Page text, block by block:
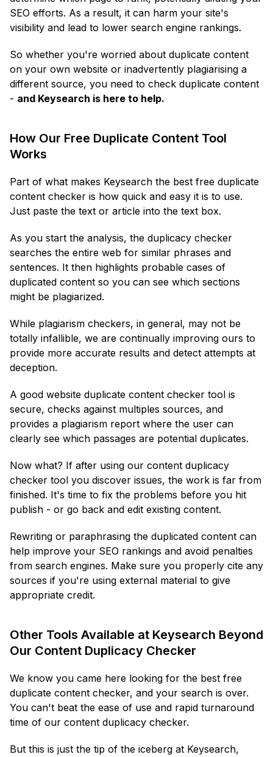
SEO efforts. As a result, it can harm your site's
visibility and lead to lower search engine rankings.
So whether you're worried about duplicate content
on your own website or inadvertently plagiarising a
different source, you need to check duplicate content
- and Keysearch is here to help.
How Our Free Duplicate Content Tool
Works
Part of what makes Keysearch the best free duplicate
content checker is how quick and easy it is to use.
Just paste the text or article into the text box.
As you start the analysis, the duplicacy checker
searches the entire web for similar phrases and
sentences. It then highlights probable cases of
duplicated content so you can see which sections
might be plagiarized.
While plagiarism checkers, in general, may not be
totally infallible, we are continually improving ours to
provide more accurate results and detect attempts at
deception.
A good website duplicate content checker tool is
secure, checks against multiples sources, and
provides a plagiarism report where the user can
clearly see which passages are potential duplicates.
Now what? If after using our content duplicacy
checker tool you discover issues, the work is far from
finished. It's time to fix the problems before you hit
publish - or go back and edit existing content.
Rewriting or paraphrasing the duplicated content can
help improve your SEO rankings and avoid penalties
from search engines. Make sure you properly cite any
sources if you're using external material to give
appropriate credit.
Other Tools Available at Keysearch Beyond
Our Content Duplicacy Checker
We know you came here looking for the best free
duplicate content checker, and your search is over.
You can't beat the ease of use and rapid turnaround
time of our content duplicacy checker.
But this is just the tip of the iceberg at Keysearch,